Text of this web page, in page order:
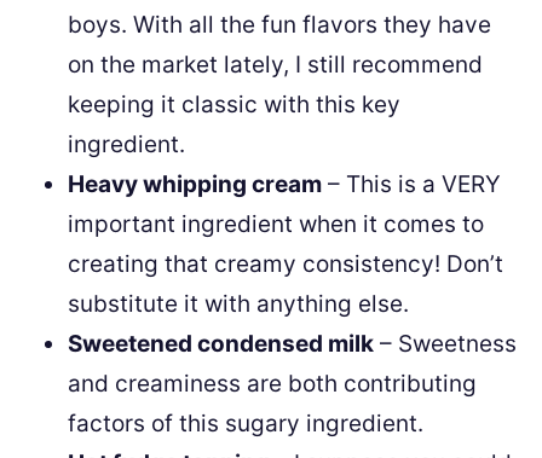
boys. With all the fun flavors they have
on the market lately, I still recommend
keeping it classic with this key
ingredient.
Heavy whipping cream – This is a VERY
important ingredient when it comes to
creating that creamy consistency! Don’t
substitute it with anything else.
Sweetened condensed milk – Sweetness
and creaminess are both contributing
factors of this sugary ingredient.